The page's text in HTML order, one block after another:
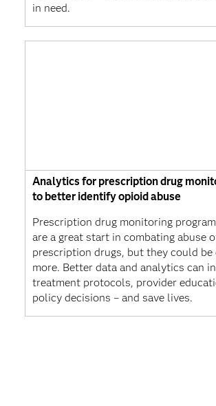
in need.
Analytics for prescription drug
to better identify opioid abuse
Prescription drug monitoring
are a great start in combating abuse
prescription drugs, but they could be
more. Better data and analytics can
treatment protocols, provider
policy decisions – and save lives.